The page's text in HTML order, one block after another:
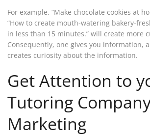
For example, “Make chocolate cookies at
“How to create mouth-watering bakery-
in less than 15 minutes.” will create more
Consequently, one gives you information,
creates curiosity about the information.
Get Attention to
Tutoring
Marketing